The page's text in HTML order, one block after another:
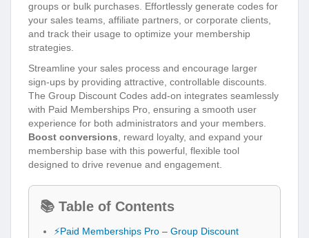
groups or bulk purchases. Effortlessly generate codes for
your sales teams, affiliate partners, or corporate clients,
and track their usage to optimize your membership
strategies.
Streamline your sales process and encourage larger
sign-ups by providing attractive, controllable discounts.
The Group Discount Codes add-on integrates seamlessly
with Paid Memberships Pro, ensuring a smooth user
experience for both administrators and your members.
Boost conversions , reward loyalty, and expand your
membership base with this powerful, flexible tool
designed to drive revenue and engagement.
📚 Table of Contents
⚡Paid Memberships Pro – Group Discount